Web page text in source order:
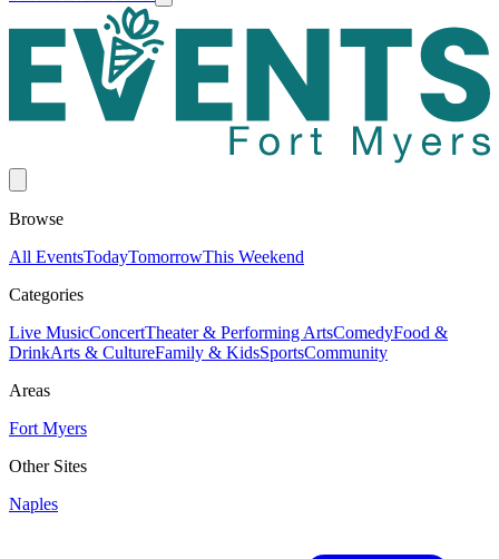
Browse
All EventsTodayTomorrowThis Weekend
Categories
Live MusicConcertTheater & Performing ArtsComedyFood &
DrinkArts & CultureFamily & KidsSportsCommunity
Areas
Fort Myers
Other Sites
Naples